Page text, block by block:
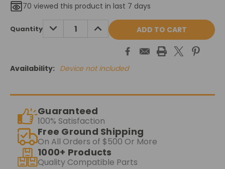
70 viewed this product in last 7 days
Current
Stock:
Quantity DECREASE
QUANTITY:
INCREASE
QUANTITY:
Availability: Device not included
Guaranteed
100% Satisfaction
Free Ground Shipping
On All Orders of $500 Or More
1000+ Products
Quality Compatible Parts